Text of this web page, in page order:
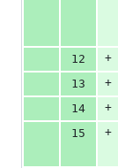
12
+
13
+
14
+
15
+